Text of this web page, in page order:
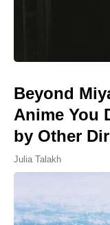
Beyond
Anime You
by Other
Julia Talakh